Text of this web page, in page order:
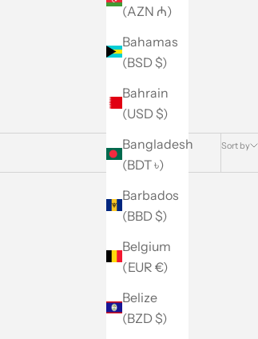
(AZN ₼)
Bahamas
(BSD $)
Bahrain
(USD $)
Bangladesh
(BDT ৳)
Barbados
(BBD $)
Belgium
(EUR €)
Belize
(BZD $)
Sort by